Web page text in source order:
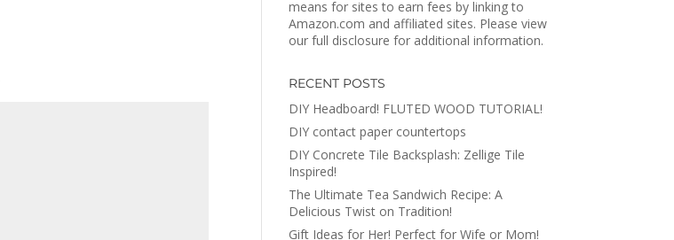
means for sites to earn fees by linking to
Amazon.com and affiliated sites. Please view
our full disclosure for additional information.
RECENT POSTS
DIY Headboard! FLUTED WOOD TUTORIAL!
DIY contact paper countertops
DIY Concrete Tile Backsplash: Zellige Tile
Inspired!
The Ultimate Tea Sandwich Recipe: A
Delicious Twist on Tradition!
Gift Ideas for Her! Perfect for Wife or Mom!